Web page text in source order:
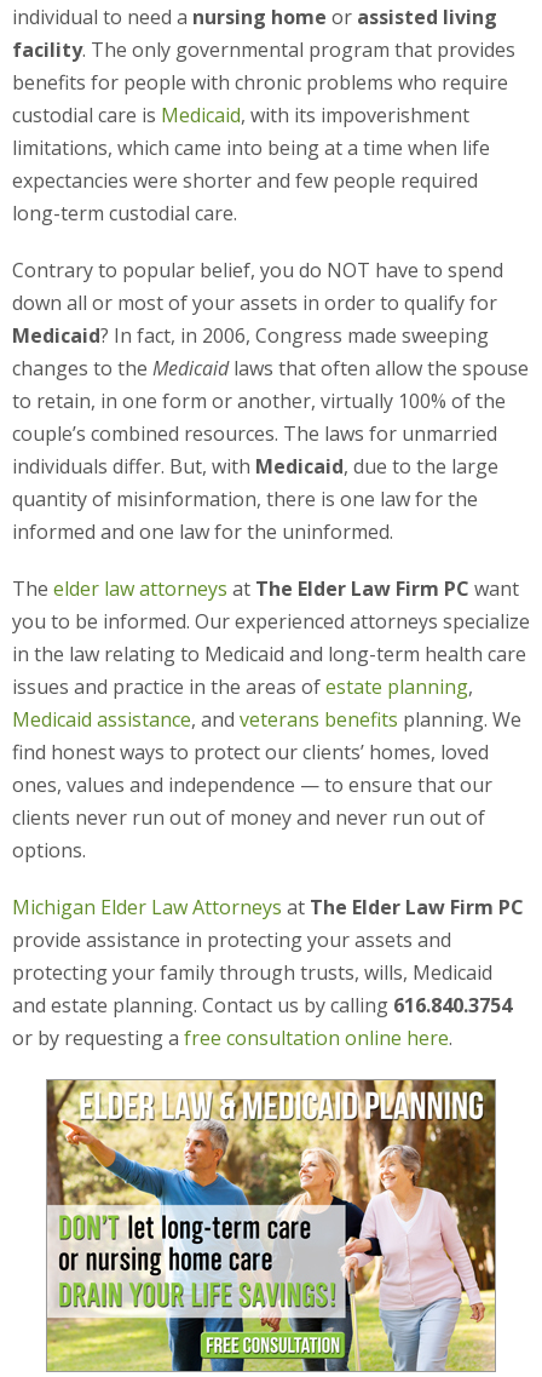
individual to need a nursing home or assisted living
facility. The only governmental program that provides
benefits for people with chronic problems who require
custodial care is Medicaid, with its impoverishment
limitations, which came into being at a time when life
expectancies were shorter and few people required
long-term custodial care.
Contrary to popular belief, you do NOT have to spend
down all or most of your assets in order to qualify for
Medicaid? In fact, in 2006, Congress made sweeping
changes to the Medicaidlaws that often allow the spouse
to retain, in one form or another, virtually 100% of the
couple’s combined resources. The laws for unmarried
individuals differ. But, with Medicaid, due to the large
quantity of misinformation, there is one law for the
informed and one law for the uninformed.
The elder law attorneys at The Elder Law Firm PC want
you to be informed. Our experienced attorneys specialize
in the law relating to Medicaid and long-term health care
issues and practice in the areas ofestate planning,
Medicaid assistance, and veterans benefits planning. We
find honest ways to protect our clients’ homes, loved
ones, values and independence — to ensure that our
clients never run out of money and never run out of
options.
Michigan Elder Law Attorneys at The Elder Law Firm PC
provide assistance in protecting your assets and
protecting your family through trusts, wills, Medicaid
and estate planning. Contact us by calling 616.840.3754
or by requesting a free consultation online here.